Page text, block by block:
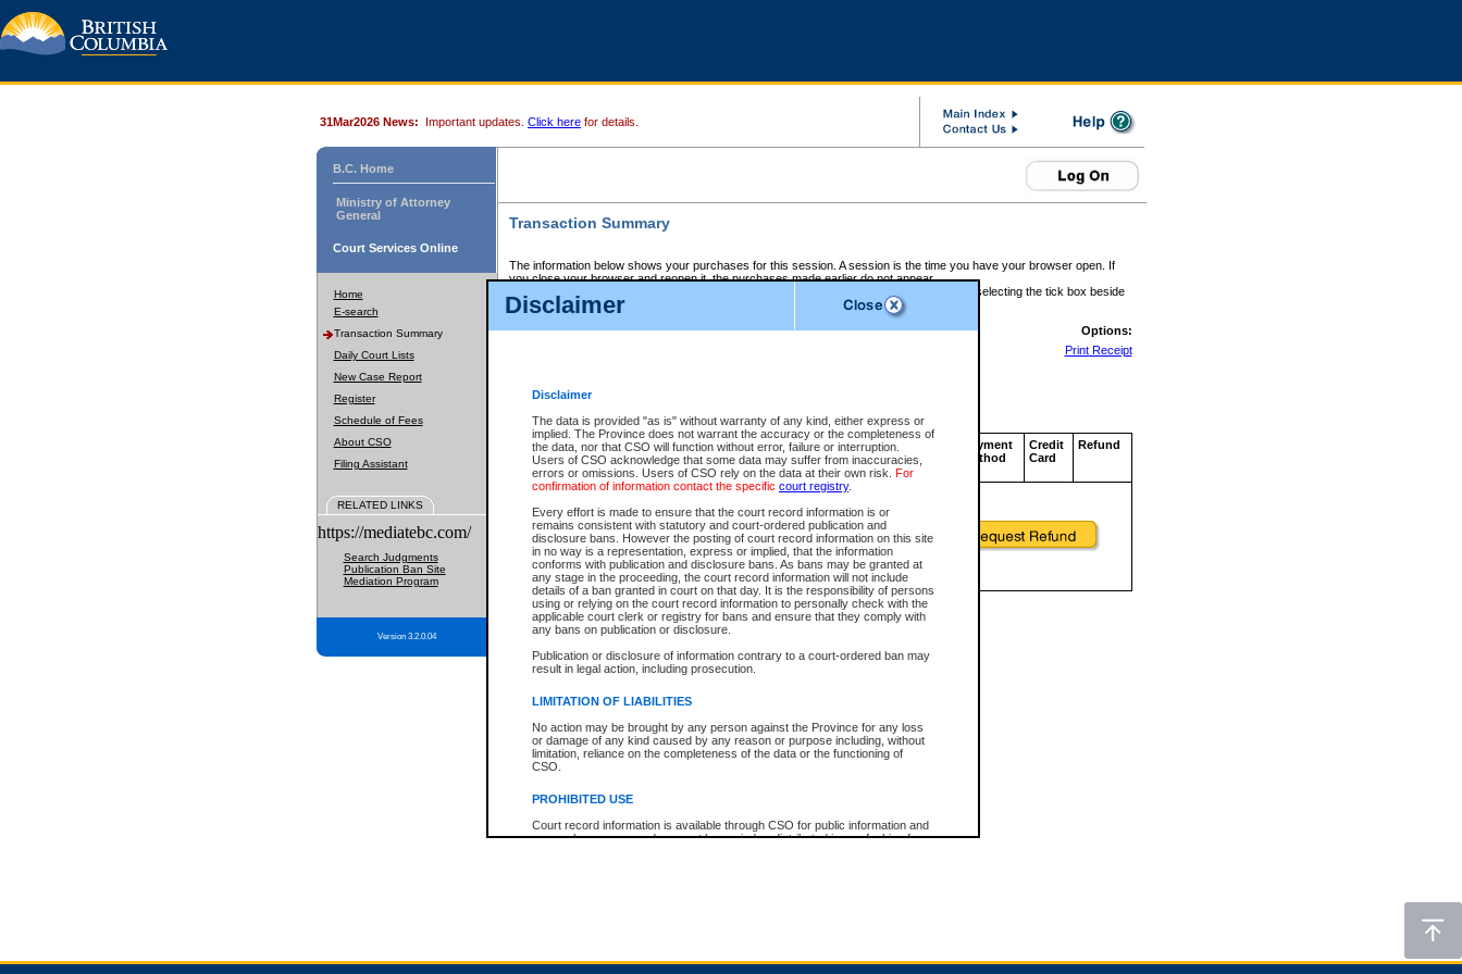
Disclaimer
Disclaimer
The data is provided "as is" without warranty of any kind, either express or
implied. The Province does not warrant the accuracy or the completeness of
the data, nor that CSO will function without error, failure or interruption.
Users of CSO acknowledge that some data may suffer from inaccuracies,
errors or omissions. Users of CSO rely on the data at their own risk. For
confirmation of information contact the specific court registry.
Every effort is made to ensure that the court record information is or
remains consistent with statutory and court-ordered publication and
disclosure bans. However the posting of court record information on this site
in no way is a representation, express or implied, that the information
conforms with publication and disclosure bans. As bans may be granted at
any stage in the proceeding, the court record information will not include
details of a ban granted in court on that day. It is the responsibility of persons
using or relying on the court record information to personally check with the
applicable court clerk or registry for bans and ensure that they comply with
any bans on publication or disclosure.
Publication or disclosure of information contrary to a court-ordered ban may
result in legal action, including prosecution.
LIMITATION OF LIABILITIES
No action may be brought by any person against the Province for any loss
or damage of any kind caused by any reason or purpose including, without
limitation, reliance on the completeness of the data or the functioning of
CSO.
PROHIBITED USE
Court record information is available through CSO for public information and
research purposes and may not be copied or distributed in any fashion for
expressly prohibited. Persons found misusing this privilege will lose access
31Mar2026 News: Important updates. Click here for details.
B.C. Home
Ministry of Attorney
General
Court Services Online
Home
E-search
Transaction Summary
Daily Court Lists
New Case Report
Register
Schedule of Fees
About CSO
Filing Assistant
RELATED LINKS
https://mediatebc.com/
Search Judgments
Publication Ban Site
Mediation Program
Version 3.2.0.04
Transaction Summary
The information below shows your purchases for this session. A session is the time you have your browser open. If
you close your browser and reopen it, the purchases made earlier do not appear.
If there is an error in one or more of the transactions below, you can request a refund by selecting the tick box beside
those transactions and clicking on Request Refund.
CSO Session Summary:Session ID - 145638152
Options:
Print Receipt
Service Description File No. Amount
CSO
Invoice
Number
CSO
Service
ID
Approval
Code
Payment
Method
Credit
Card
Refund
Total For Session: $0.00 Canadian Dollars